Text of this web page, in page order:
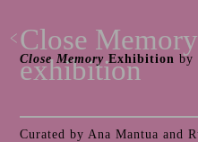
Close Memory
exhibition
Close MemoryExhibitionby
Curated by Ana Mantua and